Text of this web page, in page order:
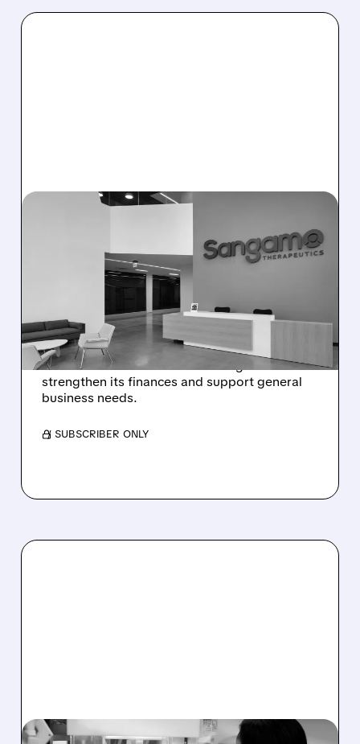
THERAPEUTICS RAISES
$25M THROUGH NEW
STOCK OFFERING
Sangamo Therapeutics announces a $25
million stock and warrant offering to
strengthen its finances and support general
business needs.
/ SUBSCRIBER ONLY